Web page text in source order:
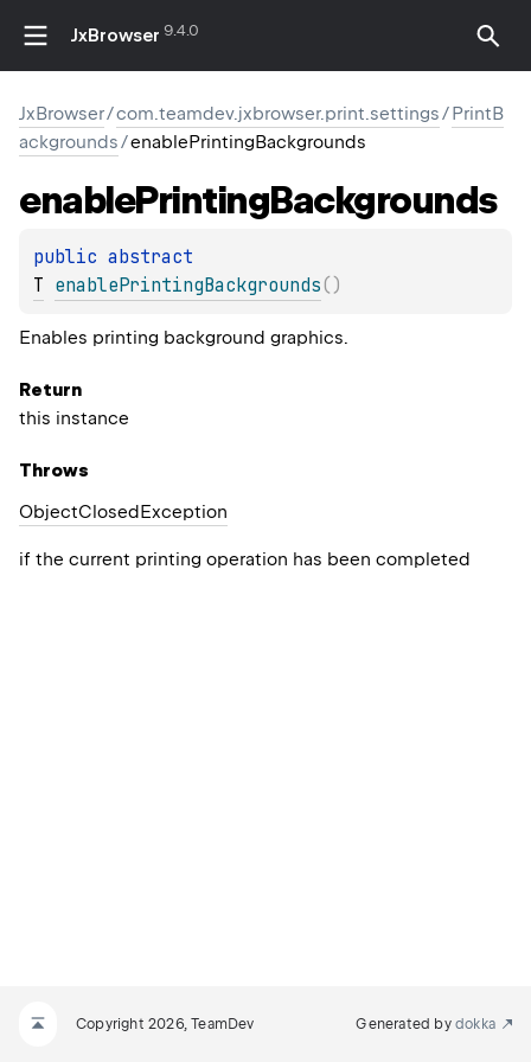
JxBrowser 9.4.0
JxBrowser/com.teamdev.jxbrowser.print.settings/PrintB
ackgrounds/enablePrintingBackgrounds
enablePrintingBackgrounds
public
T enablePrintingBackgrounds( )
Enables printing background graphics.
Return
this instance
Throws
ObjectClosed Exception
if the current printing operation has been completed
Copyright 2026, TeamDev Generated by dokka